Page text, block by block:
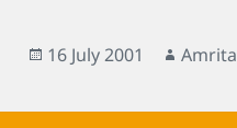
Posted
16 July 2001 Author
Amrita